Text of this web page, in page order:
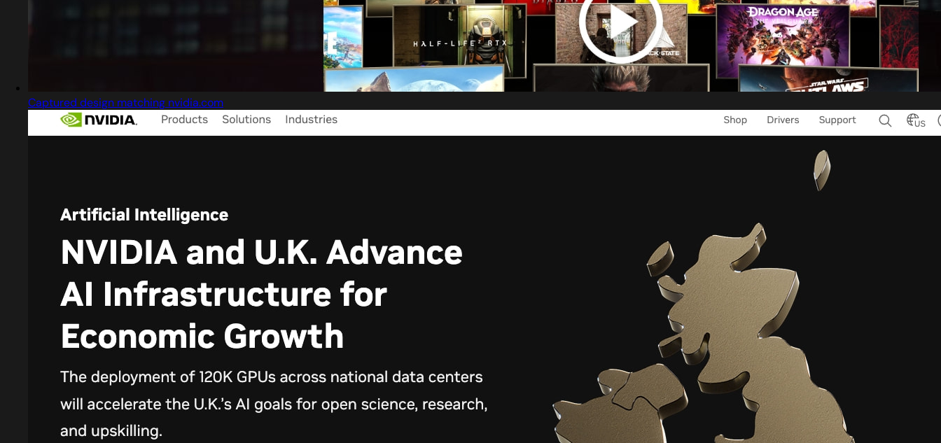
Captured design matching nvidia.com